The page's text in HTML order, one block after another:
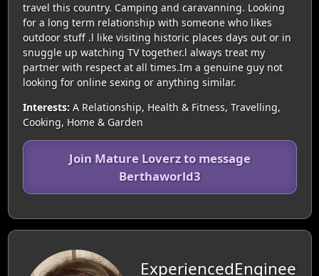
travel this country. Camping and caravanning. Looking
for a long term relationship with someone who likes
outdoor stuff .l like visiting historic places days out or in
snuggle up watching TV together.l always treat my
partner with respect at all times.Im a genuine guy not
looking for online sexing or anything similar.
Interests: A Relationship, Health & Fitness, Travelling,
Cooking, Home & Garden
Join Mature Loverz to message
Berthaworld3
ExperiencedEnginee